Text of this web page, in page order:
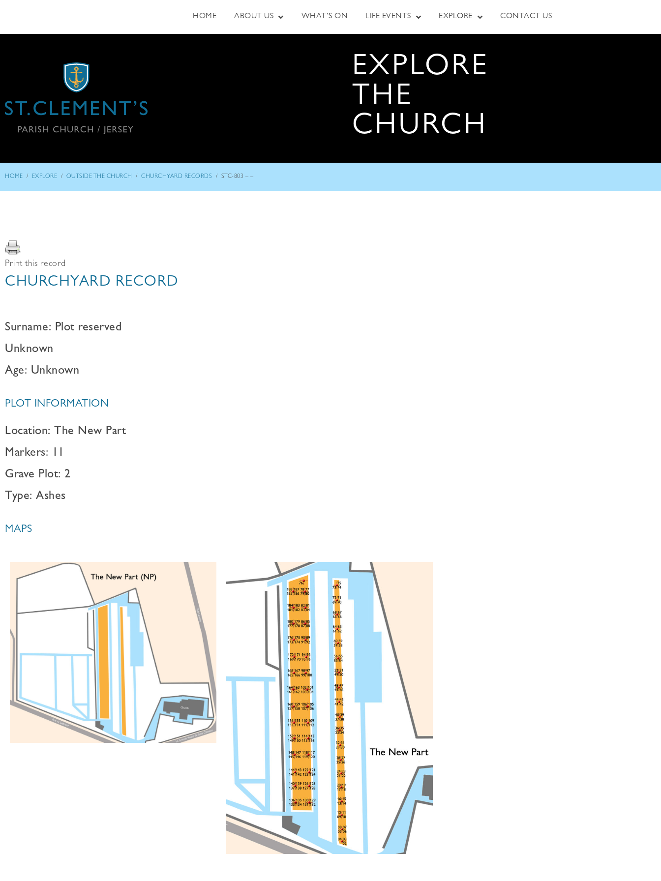
HOME ABOUT US WHAT’S ON LIFE EVENTS EXPLORE CONTACT US
EXPLORE
THE
CHURCH
HOME / EXPLORE / OUTSIDE THE CHURCH / CHURCHYARD RECORDS / STC-803 – –
Print this record
CHURCHYARD RECORD
Surname: Plot reserved
Unknown
Age: Unknown
PLOT INFORMATION
Location: The New Part
Markers: 11
Grave Plot: 2
Type: Ashes
MAPS